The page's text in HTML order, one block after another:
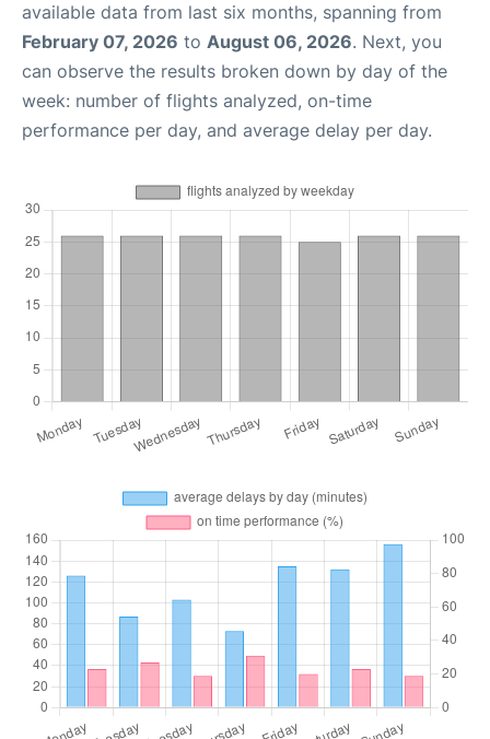
available data from last six months, spanning from
February 07, 2026 to August 06, 2026. Next, you
can observe the results broken down by day of the
week: number of flights analyzed, on-time
performance per day, and average delay per day.